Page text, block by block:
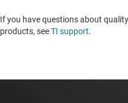
If you have questions about
products, seeTI support. ​​​​​​​​​​​​​​